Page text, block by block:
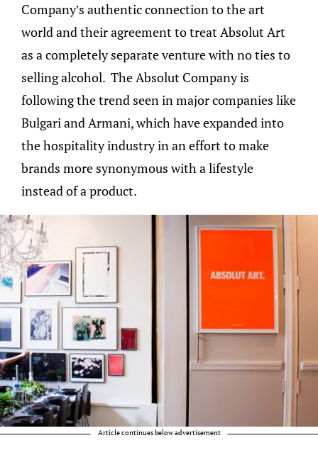
Company’s authentic connection to the art
world and their agreement to treat Absolut Art
as a completely separate venture with no ties to
selling alcohol. The Absolut Company is
following the trend seen in major companies like
Bulgari and Armani, which have expanded into
the hospitality industry in an effort to make
brands more synonymous with a lifestyle
instead of a product.
Article continues below advertisement